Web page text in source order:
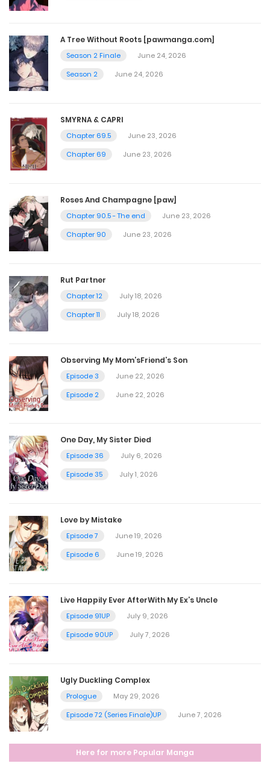
September 19, 2024
Chapter 3
September 19, 2024
September 19, 2024
Chapter 1
A Tree Without Roots [pawmanga.com]
Season 2 Finale
June 24, 2026
Season 2
June 24, 2026
SMYRNA & CAPRI
Chapter 69.5
June 23, 2026
Chapter 69
June 23, 2026
Roses And Champagne [paw]
Chapter 90.5 - The end
June 23, 2026
Chapter 90
June 23, 2026
Rut Partner
Chapter 12
July 18, 2026
Chapter 11
July 18, 2026
Observing My Mom’sFriend’s Son
Episode 3
June 22, 2026
Episode 2
June 22, 2026
One Day, My Sister Died
Episode 36
July 6, 2026
Episode 35
July 1, 2026
Love by Mistake
Episode 7
June 19, 2026
Episode 6
June 19, 2026
Live Happily Ever AfterWith My Ex’s Uncle
Episode 91UP
July 9, 2026
Episode 90UP
July 7, 2026
Ugly Duckling Complex
Prologue
May 29, 2026
Episode 72 (Series Finale)UP
June 7, 2026
Here for more Popular Manga